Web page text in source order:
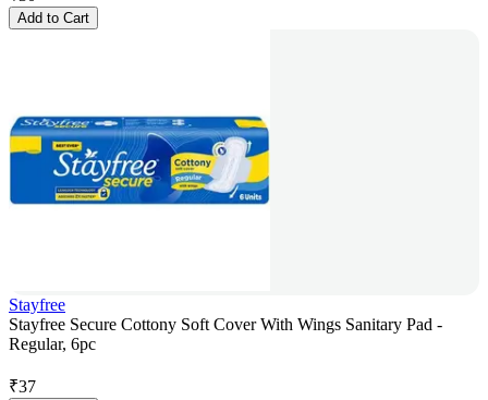
Add to Cart
Stayfree
Stayfree Secure Cottony Soft Cover With Wings Sanitary Pad -
Regular, 6pc
₹37